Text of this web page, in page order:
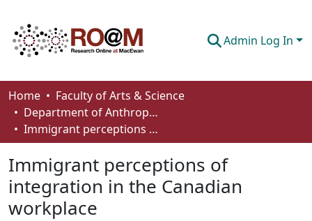
Admin Log In
Communities & Collections
Browse
About
How To Deposit
Home
Faculty of Arts & Science
Department of Anthropology, Economics and Political Science
Immigrant perceptions of integration in the Canadian workplace
Immigrant perceptions of
integration in the Canadian
workplace